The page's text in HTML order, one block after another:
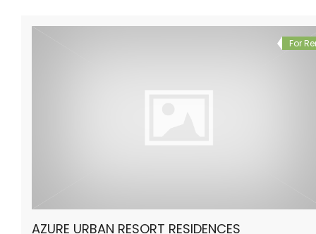
For
AZURE URBAN RESORT RESIDENCES